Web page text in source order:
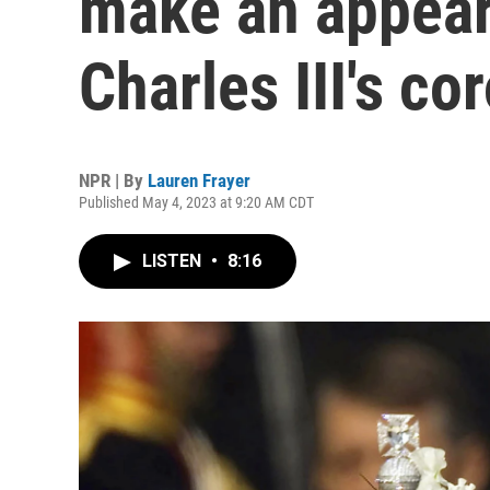
Charles III's
NPR | By Lauren Frayer
Published May 4, 2023 at 9:20 AM CDT
LISTEN • 8:16